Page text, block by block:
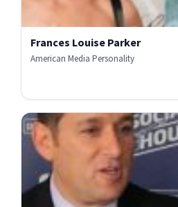
Frances Louise Parker
American Media Personality